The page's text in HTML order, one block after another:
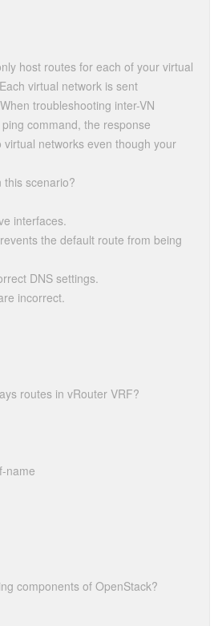
host routes for each of your virtual
virtual network is sent
troubleshooting inter-VN
command, the response
networks even though your
this scenario?
interfaces.
the default route from being
DNS settings.
incorrect.
routes in vRouter VRF?
name
components of OpenStack?